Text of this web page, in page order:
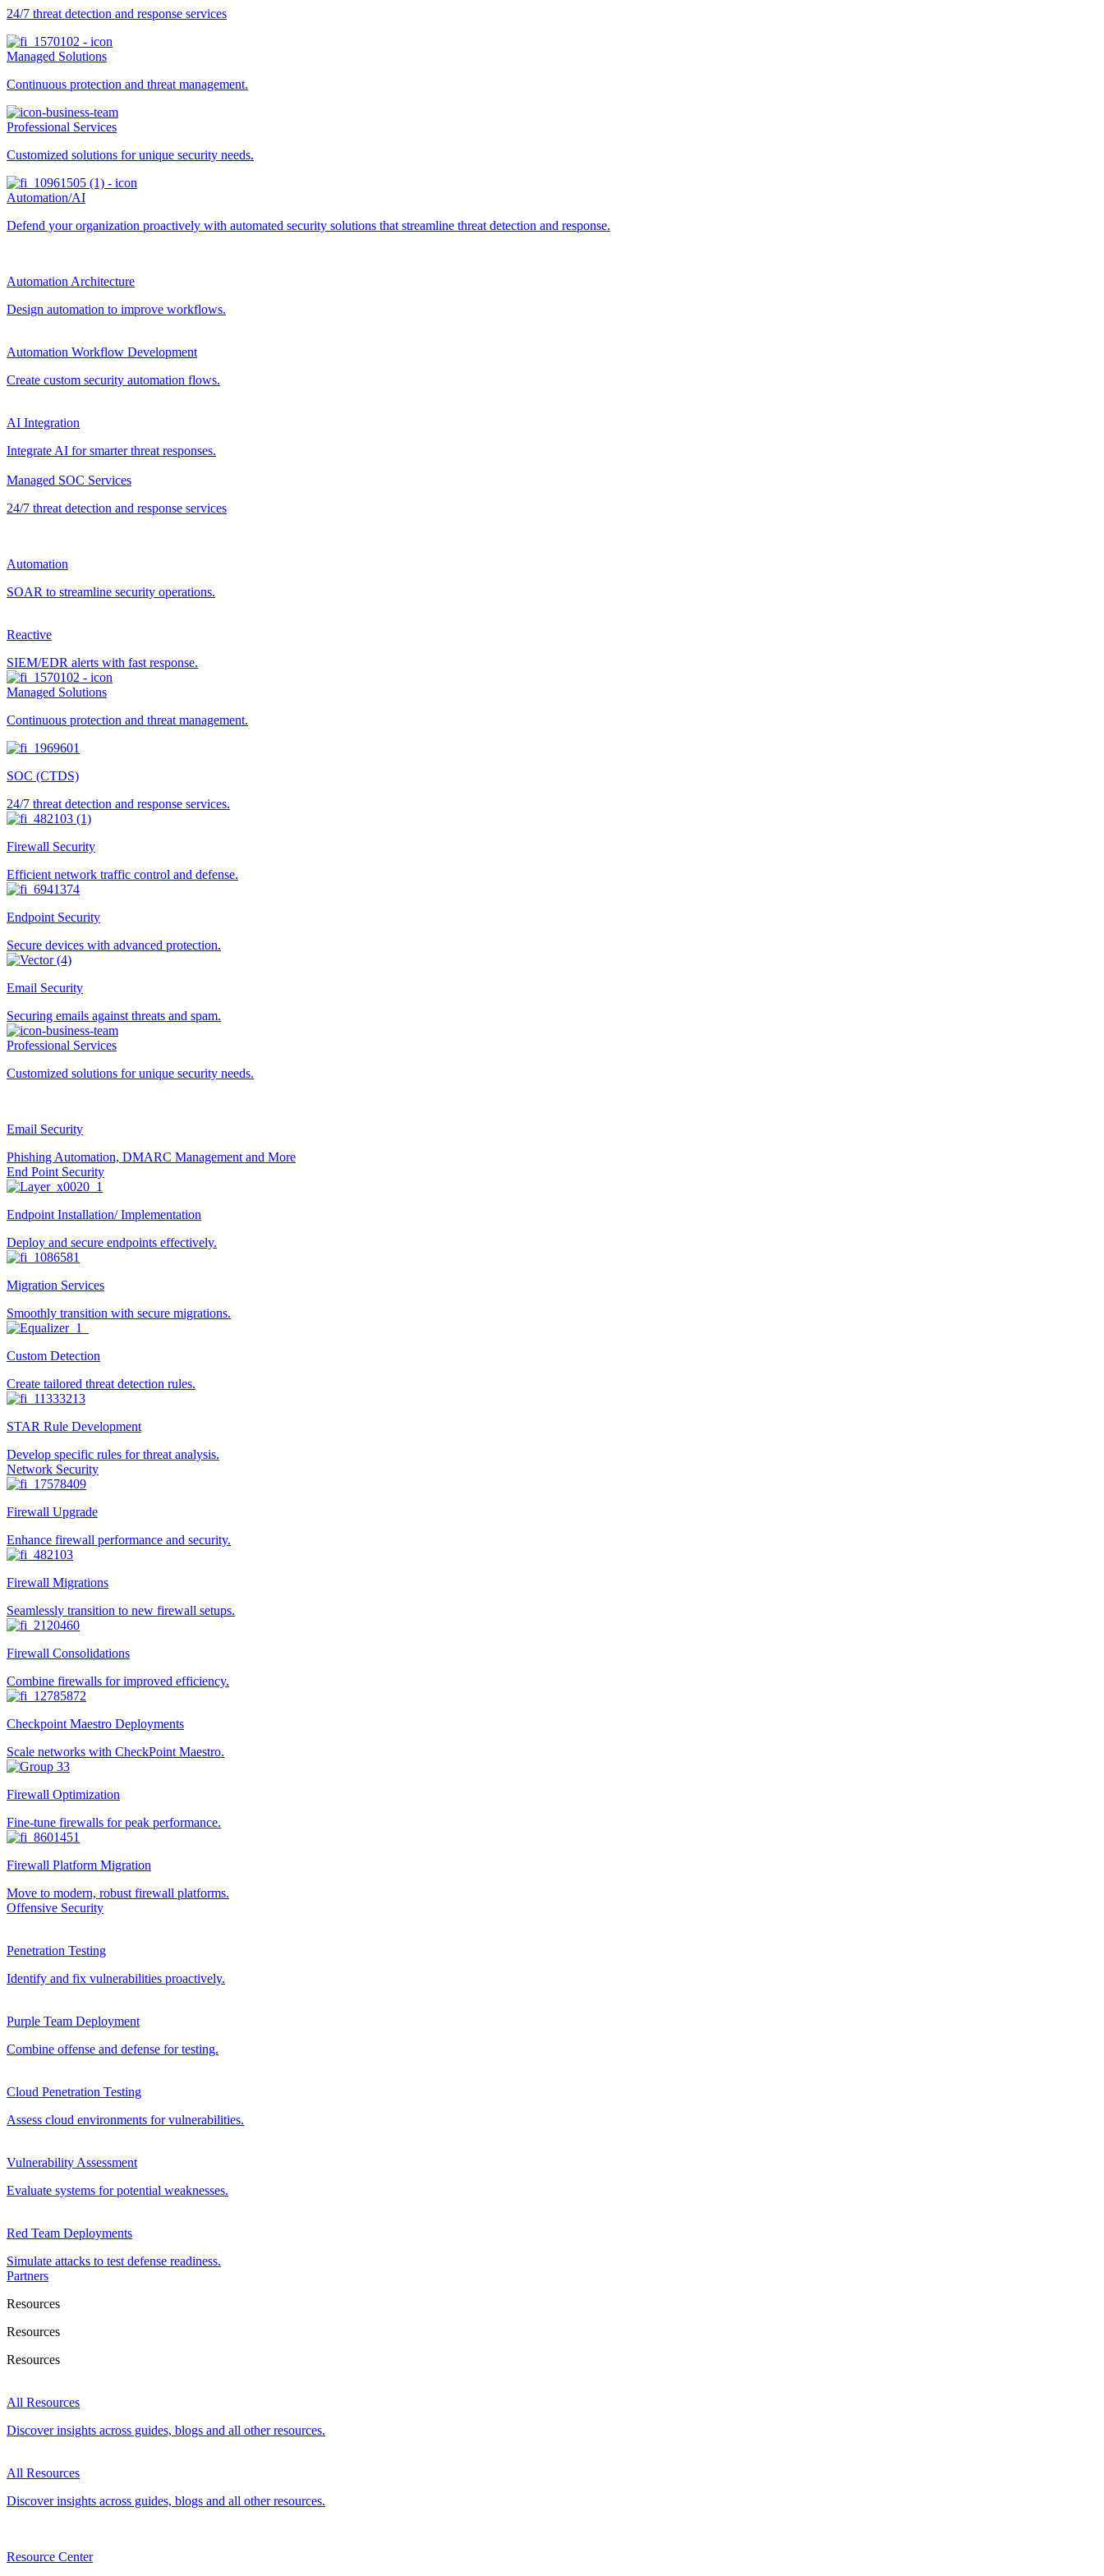
24/7 threat detection and response services
Managed Solutions
Continuous protection and threat management.
Professional Services
Customized solutions for unique security needs.
Automation/AI
Defend your organization proactively with automated security solutions that streamline threat detection and response.
Automation Architecture
Design automation to improve workflows.
Automation Workflow Development
Create custom security automation flows.
AI Integration
Integrate AI for smarter threat responses.
Managed SOC Services
24/7 threat detection and response services
Automation
SOAR to streamline security operations.
Reactive
SIEM/EDR alerts with fast response.
Managed Solutions
Continuous protection and threat management.
SOC (CTDS)
24/7 threat detection and response services.
Firewall Security
Efficient network traffic control and defense.
Endpoint Security
Secure devices with advanced protection.
Email Security
Securing emails against threats and spam.
Professional Services
Customized solutions for unique security needs.
Email Security
Phishing Automation, DMARC Management and More
End Point Security
Endpoint Installation/ Implementation
Deploy and secure endpoints effectively.
Migration Services
Smoothly transition with secure migrations.
Custom Detection
Create tailored threat detection rules.
STAR Rule Development
Develop specific rules for threat analysis.
Network Security
Firewall Upgrade
Enhance firewall performance and security.
Firewall Migrations
Seamlessly transition to new firewall setups.
Firewall Consolidations
Combine firewalls for improved efficiency.
Checkpoint Maestro Deployments
Scale networks with CheckPoint Maestro.
Firewall Optimization
Fine-tune firewalls for peak performance.
Firewall Platform Migration
Move to modern, robust firewall platforms.
Offensive Security
Penetration Testing
Identify and fix vulnerabilities proactively.
Purple Team Deployment
Combine offense and defense for testing.
Cloud Penetration Testing
Assess cloud environments for vulnerabilities.
Vulnerability Assessment
Evaluate systems for potential weaknesses.
Red Team Deployments
Simulate attacks to test defense readiness.
Partners
Resources
Resources
Resources
All Resources
Discover insights across guides, blogs and all other resources.
All Resources
Discover insights across guides, blogs and all other resources.
Resource Center